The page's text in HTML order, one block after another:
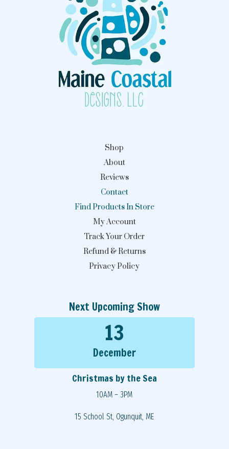
Shop
About
Reviews
Contact
Find Products In Store
My Account
Track Your Order
Refund & Returns
Privacy Policy
Next Upcoming Show
13
December
Christmas by the Sea
10AM – 3PM
15 School St, Ogunquit, ME